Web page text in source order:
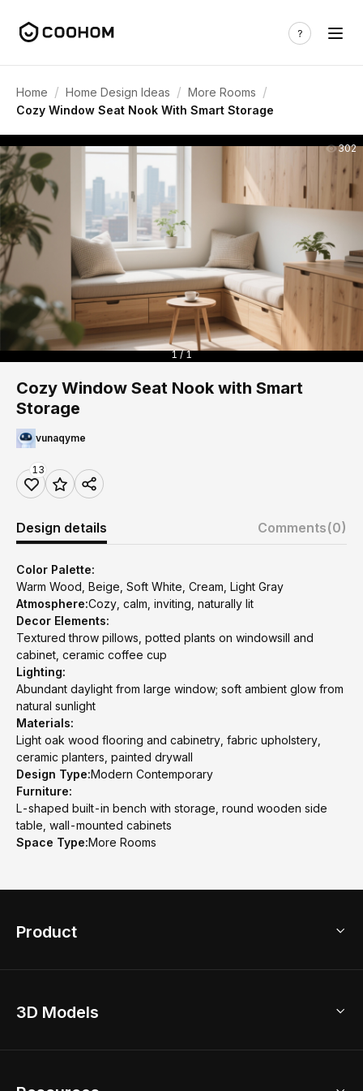
Home / Home Design Ideas / More Rooms /
Cozy Window Seat Nook With Smart Storage
302
1 / 1
Cozy Window Seat Nook with Smart
Storage
vunaqyme
13
Design details Comments(0)
Color Palette:
Warm Wood, Beige, Soft White, Cream, Light Gray
Atmosphere:Cozy, calm, inviting, naturally lit
Decor Elements:
Textured throw pillows, potted plants on windowsill and
cabinet, ceramic coffee cup
Lighting:
Abundant daylight from large window; soft ambient glow from
natural sunlight
Materials:
Light oak wood flooring and cabinetry, fabric upholstery,
ceramic planters, painted drywall
Design Type:Modern Contemporary
Furniture:
L-shaped built-in bench with storage, round wooden side
table, wall-mounted cabinets
Space Type:More Rooms
Product
Home Remodel
3D Models